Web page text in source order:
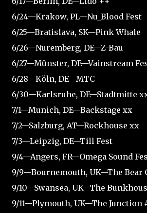
6/24—Krakow, PL—Nu_Blood Fest
6/25—Bratislava, SK—Pink Whale
6/26—Nuremberg, DE—Z-Bau
6/27—Münster, DE—Vainstream
6/28—Köln, DE—MTC
6/30—Karlsruhe, DE—Stadtmitte
7/1—Munich, DE—Backstage xx
7/2—Salzburg, AT—Rockhouse xx
7/3—Leipzig, DE—Till Fest
9/4—Angers, FR—Omega Sound
9/9—Bournemouth, UK—The Bear
9/10—Swansea, UK—The
9/11—Plymouth, UK—The Junction